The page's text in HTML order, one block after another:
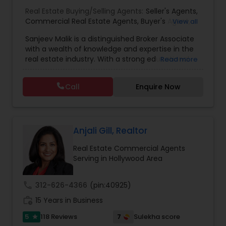
Real Estate Buying/Selling Agents: Seller's Agents,
Commercial Real Estate Agents, Buyer's Agent
View all
Sanjeev Malik is a distinguished Broker Associate
with a wealth of knowledge and expertise in the
real estate industry. With a strong educational
Sanjeev brings a unique blend of business
acumen and analytical skills to his role. He is
currently a candidate for the esteemed
Investment Member) candidate, underscoring
his commitment to excellence in the field.
Having been a fixture in the Orlando real estate
market since 1999, Sanjeev possesses a deep
understanding of the local market trends,
neighborhoods, and property values. His
extensive experience and dedication to providing
top-notch service make him an invaluable
resource for clients seeking to buy or sell real
estate in the area. Sanjeev's approach is
Read more
Call Enquire Now
Anjali Gill, Realtor
Real Estate Commercial Agents
Serving in Hollywood Area
312-626-4366 (pin:40925)
15 Years in Business
5 star 118 Reviews 7 Sulekha score